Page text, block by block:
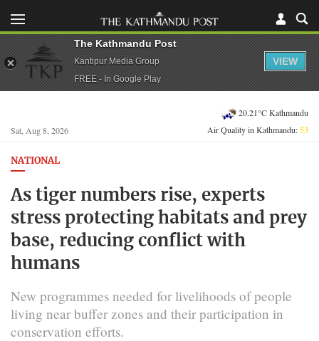
Sat, Aug 8, 2026
20.21°C Kathmandu
Air Quality in Kathmandu:53
NATIONAL
As tiger numbers rise, experts
stress protecting habitats and prey
base, reducing conflict with
humans
New programmes needed for livelihoods of people
living near buffer zones and their participation in
conservation efforts.
The Kathmandu Post
Kantipur Media Group
FREE - In Google Play
VIEW